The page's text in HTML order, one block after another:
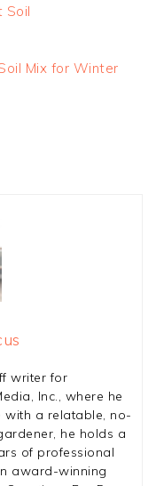
Soil
Mix for Winter
writer for
Inc., where he
with a relatable, no-
he holds a
of professional
award-winning